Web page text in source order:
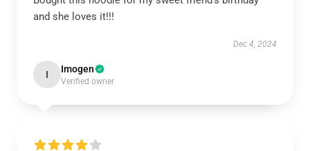
and she loves it!!!
Dec 4, 2024
I Imogen
Verified owner